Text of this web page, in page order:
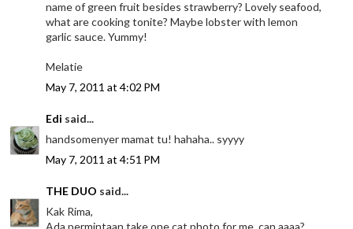
name of green fruit besides strawberry? Lovely seafood,
what are cooking tonite? Maybe lobster with lemon
garlic sauce. Yummy!
Melatie
May 7, 2011 at 4:02 PM
Edi said...
handsomenyer mamat tu! hahaha.. syyyy
May 7, 2011 at 4:51 PM
THE DUO said...
Kak Rima,
Ada permintaan,take one cat photo for me, can aaaa?